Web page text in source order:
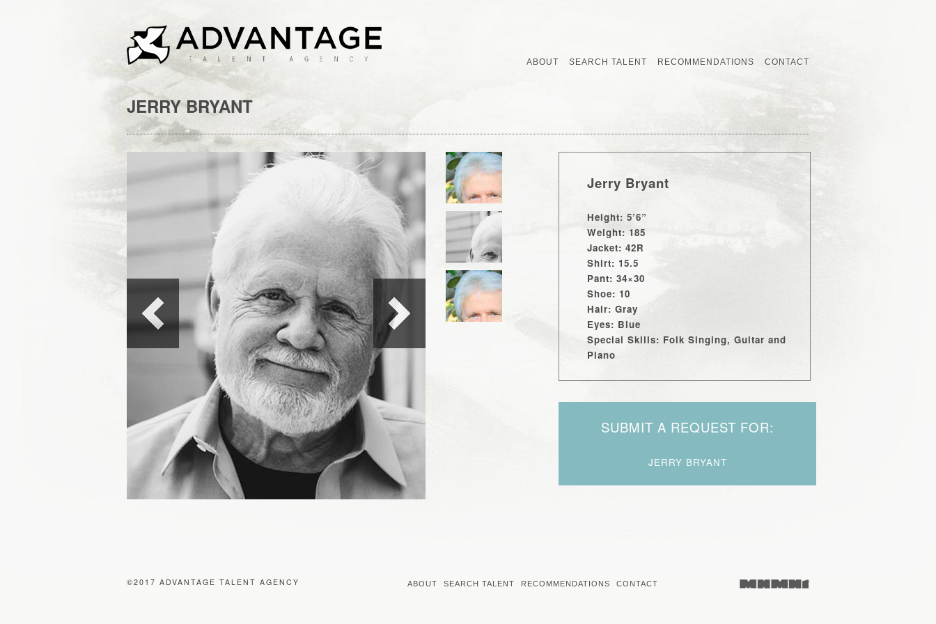
ABOUT SEARCH TALENT RECOMMENDATIONS CONTACT
JERRY BRYANT
Jerry Bryant
Height: 5’6”
Weight: 185
Jacket: 42R
Shirt: 15.5
Pant: 34×30
Shoe: 10
Hair: Gray
Eyes: Blue
Special Skills: Folk Singing, Guitar and
Piano
SUBMIT A REQUEST FOR:
JERRY BRYANT
©2017 ADVANTAGE TALENT AGENCY ABOUT SEARCH TALENT RECOMMENDATIONS CONTACT